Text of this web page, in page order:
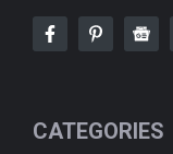
CATEGORIES